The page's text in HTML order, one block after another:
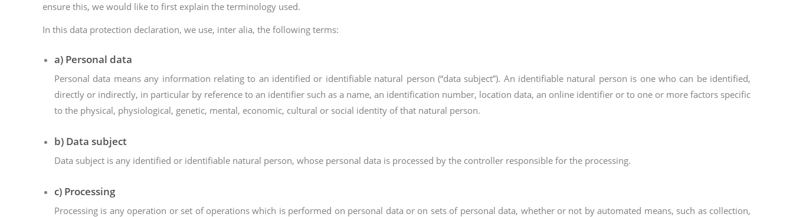
ensure this, we would like to first explain the terminology used.
In this data protection declaration, we use, inter alia, the following terms:
a) Personal data
Personal data means any information relating to an identified or identifiable natural person (“data subject”). An identifiable natural person is one who can be identified,
directly or indirectly, in particular by reference to an identifier such as a name, an identification number, location data, an online identifier or to one or more factors specific
to the physical, physiological, genetic, mental, economic, cultural or social identity of that natural person.
b) Data subject
Data subject is any identified or identifiable natural person, whose personal data is processed by the controller responsible for the processing.
c) Processing
Processing is any operation or set of operations which is performed on personal data or on sets of personal data, whether or not by automated means, such as collection,